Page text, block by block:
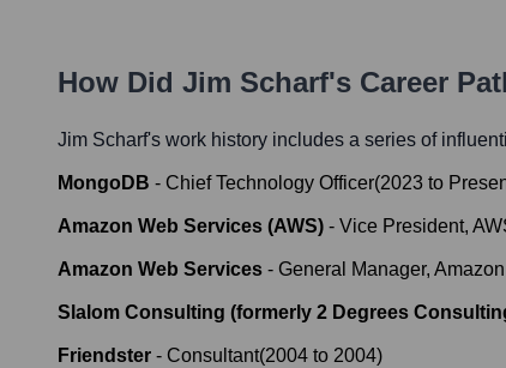
How Did Jim Scharf's Career
Jim Scharf's work history includes a series of
MongoDB - Chief Technology Officer(2023 to
Amazon Web Services (AWS) - Vice President,
Amazon Web Services - General Manager,
Slalom Consulting (formerly 2 Degrees
Friendster - Consultant(2004 to 2004)